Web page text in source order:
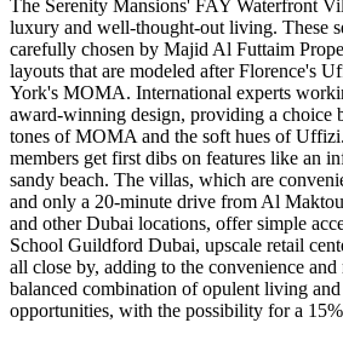
The Serenity Mansions' FAY Waterfront
luxury and well-thought-out living. These
carefully chosen by Majid Al Futtaim
layouts that are modeled after Florence's
York's MOMA. International experts
award-winning design, providing a choice
tones of MOMA and the soft hues of
members get first dibs on features like an
sandy beach. The villas, which are
and only a 20-minute drive from Al
and other Dubai locations, offer simple
School Guildford Dubai, upscale retail
all close by, adding to the convenience
balanced combination of opulent living
opportunities, with the possibility for a